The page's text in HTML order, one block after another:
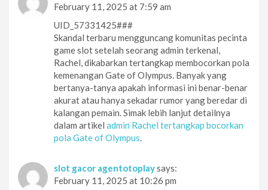
February 11, 2025 at 7:59 am
UID_57331425###
Skandal terbaru mengguncang komunitas pecinta
game slot setelah seorang admin terkenal,
Rachel, dikabarkan tertangkap membocorkan pola
kemenangan Gate of Olympus. Banyak yang
bertanya-tanya apakah informasi ini benar-benar
akurat atau hanya sekadar rumor yang beredar di
kalangan pemain. Simak lebih lanjut detailnya
dalam artikel admin Rachel tertangkap bocorkan
pola Gate of Olympus.
slot gacor agentotoplaysays:
February 11, 2025 at 10:26 pm